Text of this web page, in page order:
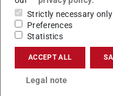
Extended funding for
Strictly necessary only
Preferences
Statistics
ACCEPT ALL
Legal note